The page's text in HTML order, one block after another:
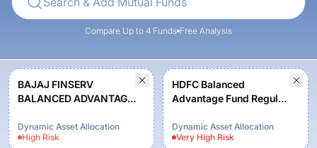
Compare Up to 4 Funds Free Analysis
BAJAJ FINSERV
BALANCED ADVANTAGE
GROWTH
Dynamic Asset Allocation
High Risk
HDFC Balanced
Advantage Fund Regular
Dynamic Asset Allocation
Very High Risk